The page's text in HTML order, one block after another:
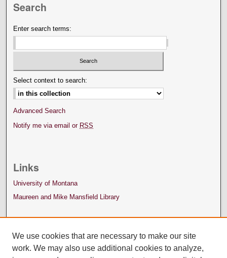
Search
Enter search terms:
Select context to search:
Advanced Search
Notify me via email or RSS
Links
University of Montana
Maureen and Mike Mansfield Library
We use cookies that are necessary to make our site
work. We may also use additional cookies to analyze,